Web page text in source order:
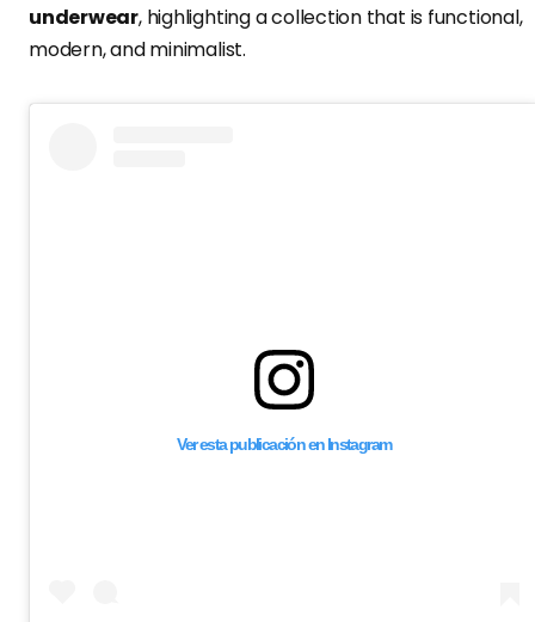
underwear, highlighting a collection that is functional,
modern, and minimalist.
Ver esta publicación en Instagram